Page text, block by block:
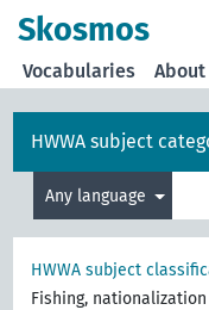
Skosmos
Vocabularies About
HWWA subject
Any language
HWWA subject
Fishing, nationalization